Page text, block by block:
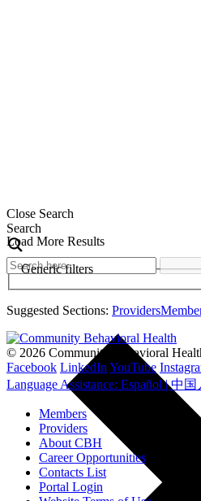
Close Search
Search
Load More Results
Generic filters
Suggested Sections: Providers
© 2026 Community Behavioral
Facebook LinkedIn YouTube
Members
Providers
About CBH
Career Opportunities
Contacts List
Portal Login